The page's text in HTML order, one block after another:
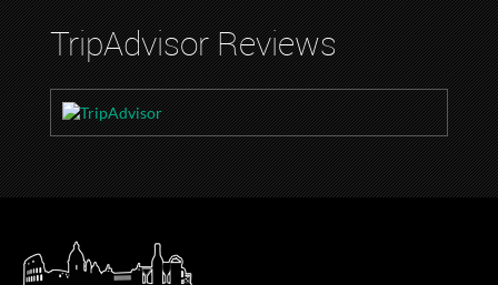
TripAdvisor Reviews